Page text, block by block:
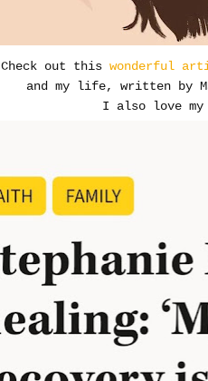
Check out this wonderful
and my life, written by
I also love